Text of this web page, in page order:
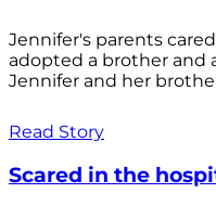
Jennifer's parents
adopted a brother and
Jennifer and her
Read Story
Scared in the